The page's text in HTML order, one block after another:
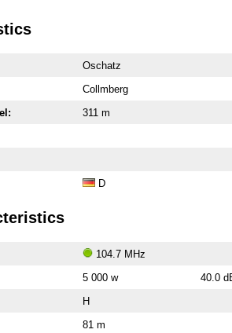
Oschatz
Collmberg
311 m
D
104.7 MHz
5 000 w
40.0
H
81 m